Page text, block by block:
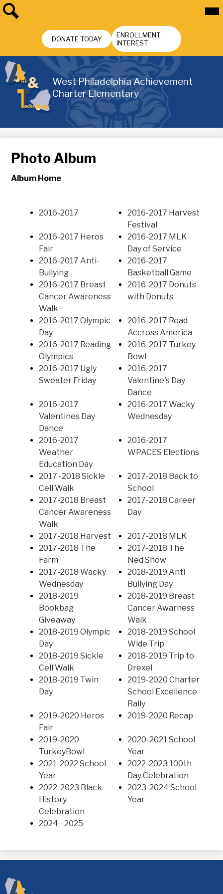
content
West Philadelphia Achievement
Charter Elementary
DONATE TODAY
ENROLLMENT
INTEREST
Photo Album
Album Home
2016-2017
2016-2017 Harvest
Festival
2016-2017 Heros
Fair
2016-2017 MLK
Day of Service
2016-2017 Anti-
Bullying
2016-2017
Basketball Game
2016-2017 Breast
Cancer Awareness
Walk
2016-2017 Donuts
with Donuts
2016-2017 Olympic
Day
2016-2017 Read
Accross America
2016-2017 Reading
Olympics
2016-2017 Turkey
Bowl
2016-2017 Ugly
Sweater Friday
2016-2017
Valentine's Day
Dance
2016-2017
Valentines Day
Dance
2016-2017 Wacky
Wednesday
2016-2017
Weather
Education Day
2016-2017
WPACES Elections
2017 -2018 Sickle
Cell Walk
2017-2018 Back to
School
2017-2018 Breast
Cancer Awareness
Walk
2017-2018 Career
Day
2017-2018 Harvest
2017-2018 MLK
2017-2018 The
Farm
2017-2018 The
Ned Show
2017-2018 Wacky
Wednesday
2018-2019 Anti
Bullying Day
2018-2019
Bookbag
Giveaway
2018-2019 Breast
Cancer Awarness
Walk
2018-2019 Olympic
Day
2018-2019 School
Wide Trip
2018-2019 Sickle
Cell Walk
2018-2019 Trip to
Drexel
2018-2019 Twin
Day
2019-2020 Charter
School Excellence
Rally
2019-2020 Heros
Fair
2019-2020 Recap
2019-2020
TurkeyBowl
2020-2021 School
Year
2021-2022 School
Year
2022-2023 100th
Day Celebration
2022-2023 Black
History
Celebration
2023-2024 School
Year
2024 - 2025